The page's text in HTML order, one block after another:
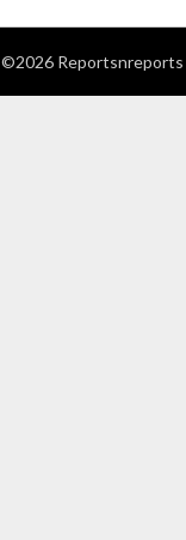
©2026 Reportsnreports